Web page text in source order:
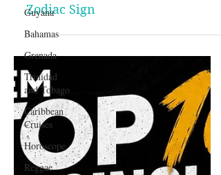
Guyana
Bahamas
Grenada
Trinidad
and Tobago
Caribbean
Cruises
Horoscope
Reggae
August Horoscope 2026: What
the Stars Have in Store for Every
Zodiac Sign